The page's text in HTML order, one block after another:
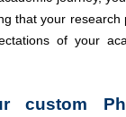
that your research
of your
custom